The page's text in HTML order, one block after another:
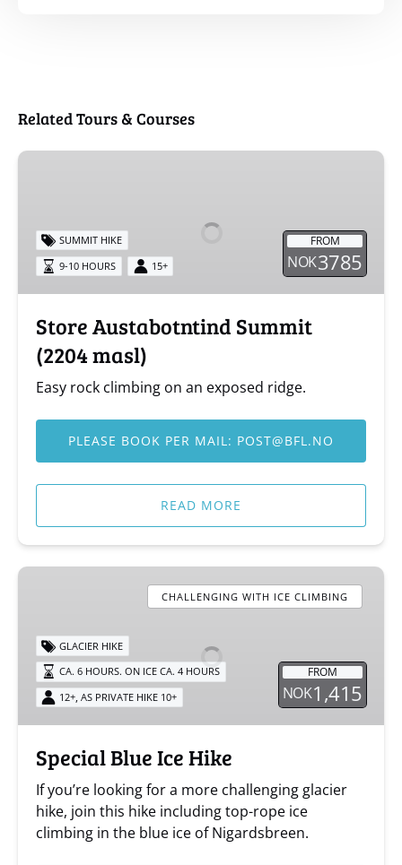
Related Tours & Courses
Store
(2204
masl)
FROM
NOK3785
SUMMIT HIKE
9-10 HOURS
15+
Store Austabotntind Summit
(2204 masl)
Easy rock climbing on an exposed ridge.
PLEASE BOOK PER MAIL: POST@BFL.NO
READ MORE
Special
Hike
CHALLENGING WITH ICE CLIMBING
FROM
NOK1,415
GLACIER HIKE
CA. 6 HOURS. ON ICE CA. 4 HOURS
12+,AS PRIVATE HIKE 10+
Special Blue Ice Hike
If you’re looking for a more challenging glacier
hike, join this hike including top-rope ice
climbing in the blue ice of Nigardsbreen.